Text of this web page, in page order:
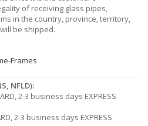
of receiving glass pipes,
in the country, province, territory,
be shipped.
Frames
NFLD):
2-3 business days EXPRESS
2-3 business days EXPRESS